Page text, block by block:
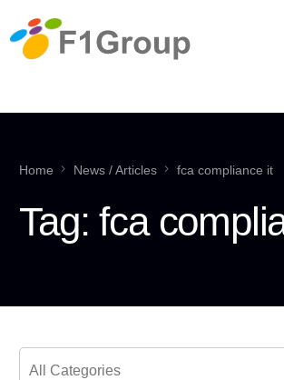
Home News / Articles fca compliance it
Tag:fca